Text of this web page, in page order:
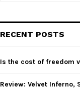
h
o
:
RECENT POSTS
Is the cost of freedom
Review: Velvet Inferno,